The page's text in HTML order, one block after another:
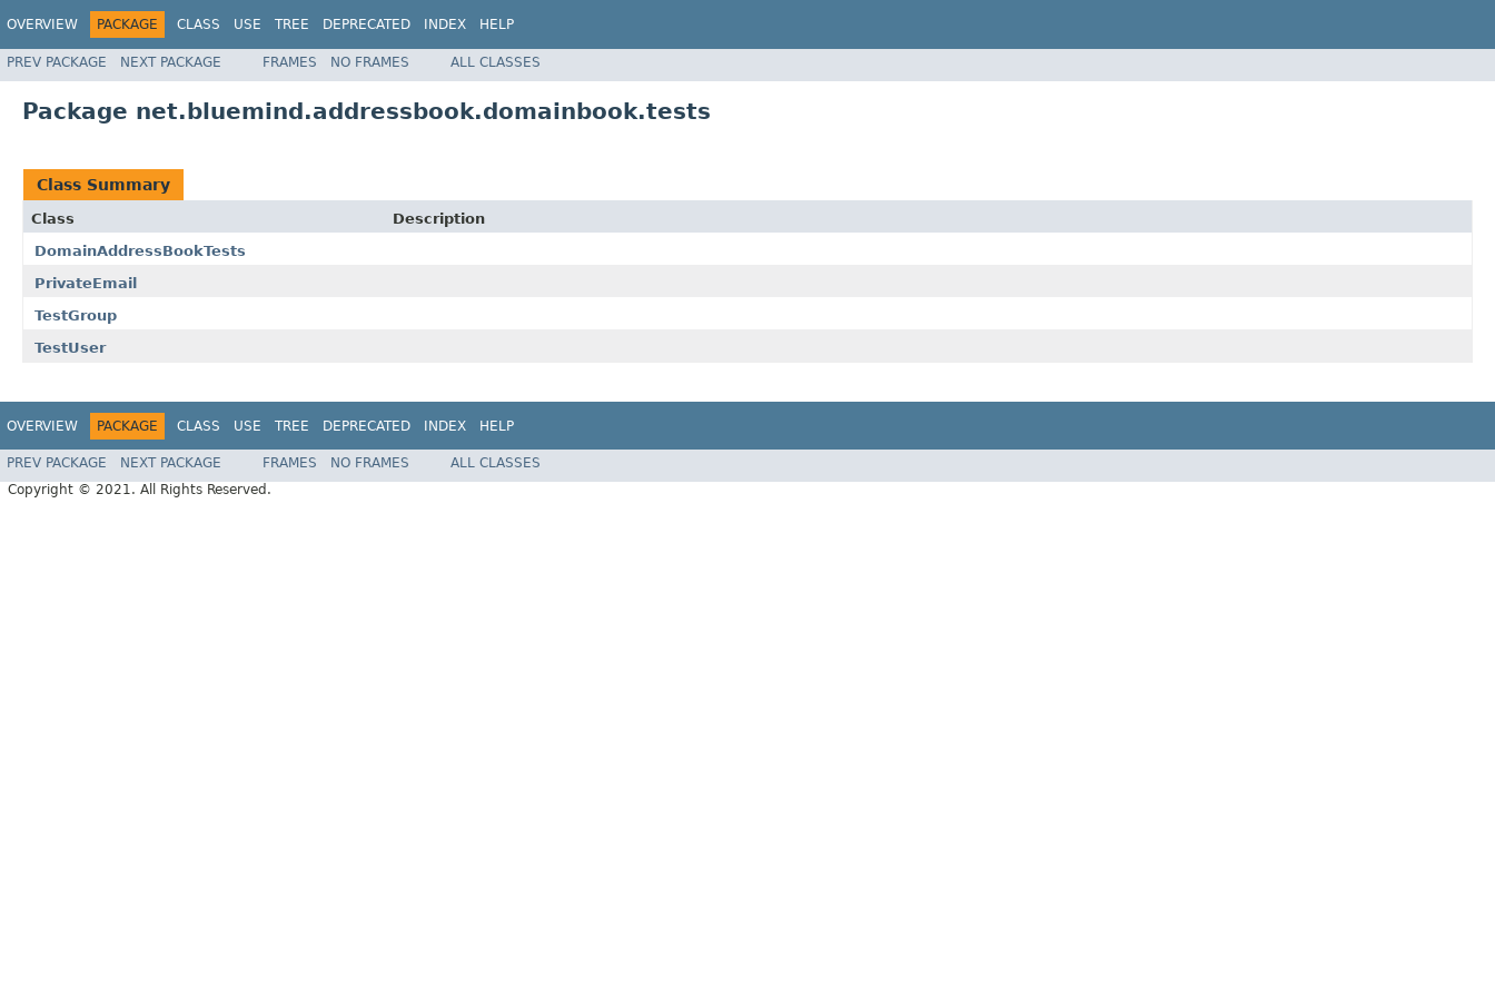
OVERVIEW PACKAGE CLASS USE TREE DEPRECATED INDEX HELP
PREV PACKAGE NEXT PACKAGE FRAMES NO FRAMES ALL CLASSES
Package net.bluemind.addressbook.domainbook.tests
Class Summary
Class
Description
DomainAddressBookTests
PrivateEmail
TestGroup
TestUser
OVERVIEW PACKAGE CLASS USE TREE DEPRECATED INDEX HELP
PREV PACKAGE NEXT PACKAGE FRAMES NO FRAMES
ALL CLASSES
Copyright © 2021. All Rights Reserved.